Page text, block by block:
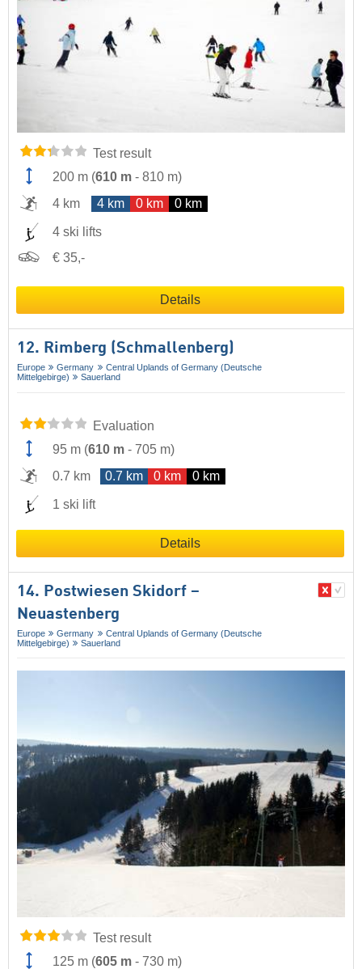
Test result
200 m (610 m - 810 m)
4 km
4 km 0 km 0 km
4 ski lifts
€ 35,-
Details
12. Rimberg (Schmallenberg)
Europe Germany
Central Uplands of Germany (Deutsche
Mittelgebirge)
Sauerland
Evaluation
95 m (610 m - 705 m)
0.7 km
0.7 km 0 km 0 km
1 ski lift
Details
14. Postwiesen Skidorf –
Neuastenberg
Europe Germany
Central Uplands of Germany (Deutsche
Mittelgebirge)
Sauerland
Test result
125 m (605 m - 730 m)